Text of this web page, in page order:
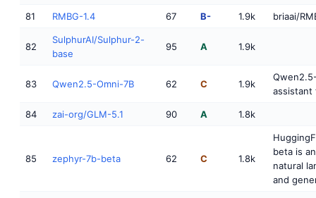
81 RMBG-1.4 67 B- 1.9k briaai/
82
SulphurAI/Sulphur-2-
base
95 A 1.9k
83 Qwen2.5-Omni-7B 62 C 1.9k
assistant
84 zai-org/GLM-5.1 90 A 1.8k
85 zephyr-7b-beta 62 C 1.8k
beta is
natural
and